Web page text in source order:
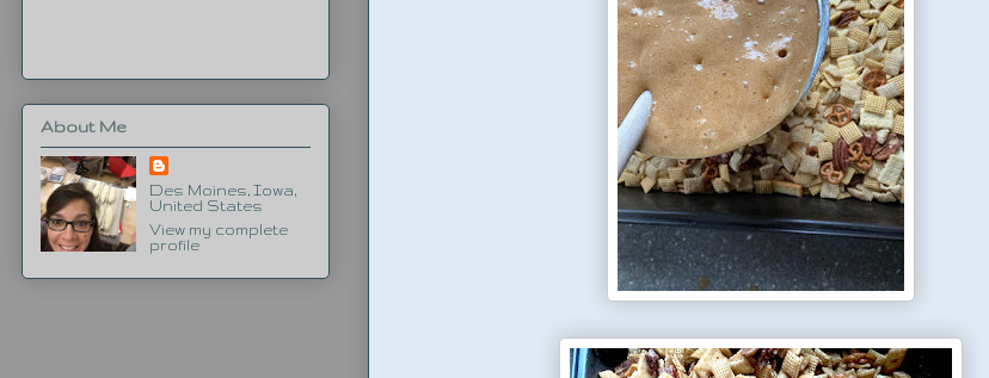
About Me
Des Moines, Iowa,
United States
View my complete
profile